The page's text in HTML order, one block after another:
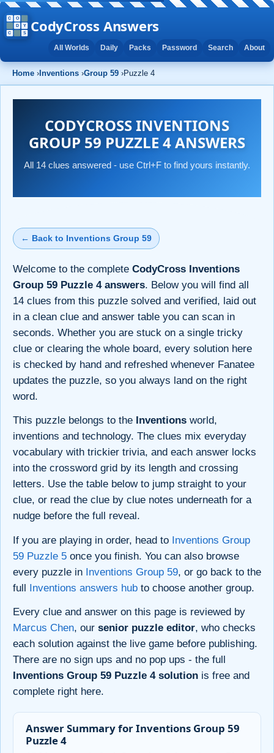
CodyCross Answers
All Worlds Daily Packs Password Search About
Home › Inventions ›Group 59 ›Puzzle 4
CODYCROSS INVENTIONS
GROUP 59 PUZZLE 4 ANSWERS
All 14 clues answered - use Ctrl+F to find yours instantly.
← Back to Inventions Group 59
Welcome to the complete CodyCross Inventions
Group 59 Puzzle 4 answers. Below you will find all
14 clues from this puzzle solved and verified, laid out
in a clean clue and answer table you can scan in
seconds. Whether you are stuck on a single tricky
clue or clearing the whole board, every solution here
is checked by hand and refreshed whenever Fanatee
updates the puzzle, so you always land on the right
word.
This puzzle belongs to the Inventions world,
inventions and technology. The clues mix everyday
vocabulary with trickier trivia, and each answer locks
into the crossword grid by its length and crossing
letters. Use the table below to jump straight to your
clue, or read the clue by clue notes underneath for a
nudge before the full reveal.
If you are playing in order, head to Inventions Group
59 Puzzle 5 once you finish. You can also browse
every puzzle in Inventions Group 59, or go back to the
full Inventions answers hub to choose another group.
Every clue and answer on this page is reviewed by
Marcus Chen, our senior puzzle editor, who checks
each solution against the live game before publishing.
There are no sign ups and no pop ups - the full
Inventions Group 59 Puzzle 4 solution is free and
complete right here.
Answer Summary for Inventions Group 59
Puzzle 4